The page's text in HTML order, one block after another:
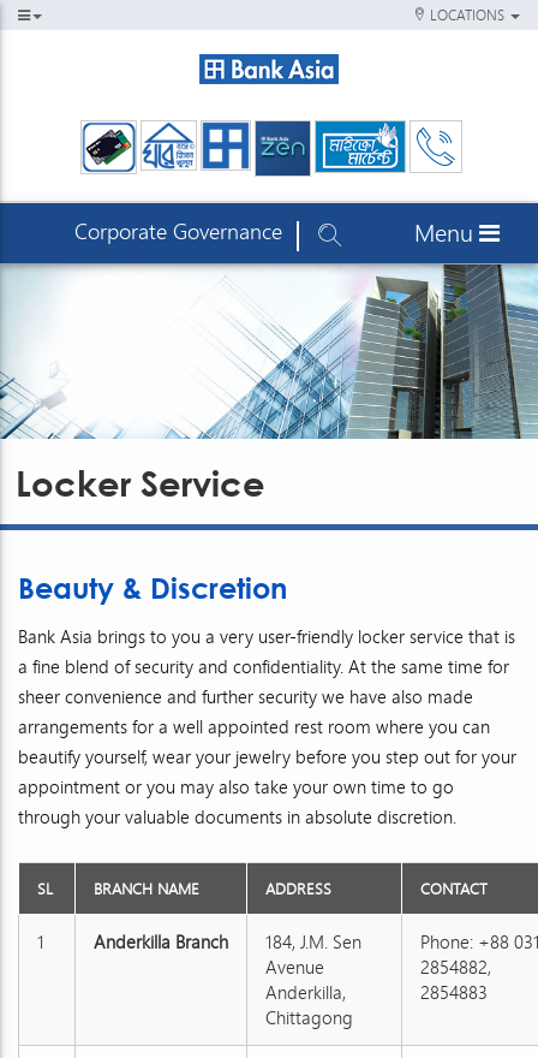
LOCATIONS
Corporate Governance Menu
Locker Service
Beauty & Discretion
Bank Asia brings to you a very user-friendly locker service that is
a fine blend of security and confidentiality. At the same time for
sheer convenience and further security we have also made
arrangements for a well appointed rest room where you can
beautify yourself, wear your jewelry before you step out for your
appointment or you may also take your own time to go
through your valuable documents in absolute discretion.
SL BRANCH NAME ADDRESS CONTACT
1 Anderkilla Branch
184, J.M. Sen
Avenue
Anderkilla,
Chittagong
Phone: +88
2854882,
2854883